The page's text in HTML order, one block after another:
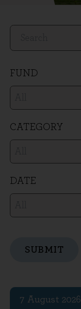
Filters
FUND
CATEGORY
DATE
SUBMIT
Articles
7 August 2026